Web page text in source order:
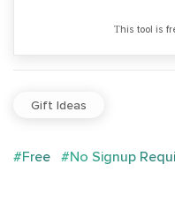
Тhis tool is
Gift Ideas
#Free #No Signup